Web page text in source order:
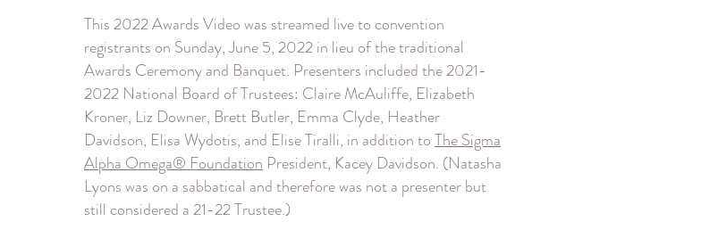
This 2022 Awards Video was streamed live to convention
registrants on Sunday, June 5, 2022 in lieu of the traditional
Awards Ceremony and Banquet. Presenters included the 2021-
2022 National Board of Trustees: Claire McAuliffe, Elizabeth
Kroner, Liz Downer, Brett Butler, Emma Clyde, Heather
Davidson, Elisa Wydotis, and Elise Tiralli, in addition toThe Sigma
Alpha Omega® Foundation President, Kacey Davidson. (Natasha
Lyons was on a sabbatical and therefore was not a presenter but
still considered a 21-22 Trustee.)